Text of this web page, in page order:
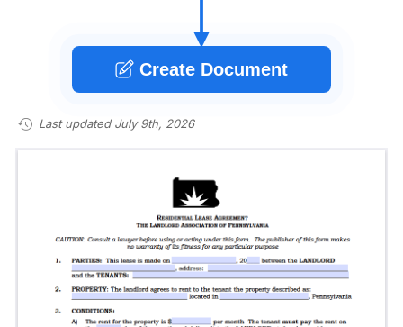
Create Document
Last updated July 9th, 2026